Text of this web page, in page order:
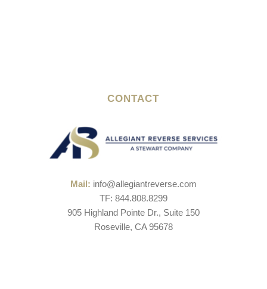
CONTACT
Mail: info@allegiantreverse.com
TF: 844.808.8299
905 Highland Pointe Dr., Suite 150
Roseville, CA 95678